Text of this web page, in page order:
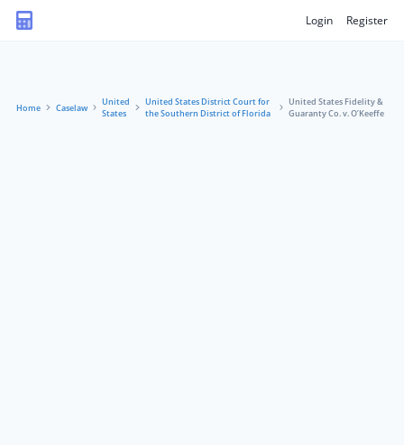
Login Register
Home Caselaw
United
States
United States District Court for
the Southern District of Florida
United States Fidelity &
Guaranty Co. v. O’Keeffe